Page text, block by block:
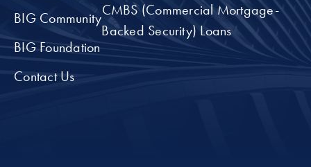
BIG Community
BIG Foundation
Contact Us
CMBS (Commercial Mortgage-
Backed Security) Loans